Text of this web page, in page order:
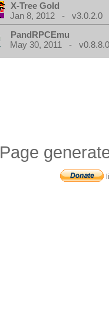
X-Tree Gold
Jan 8, 2012 - v3.0.2.0
PandRPCEmu
May 30, 2011 -
Page